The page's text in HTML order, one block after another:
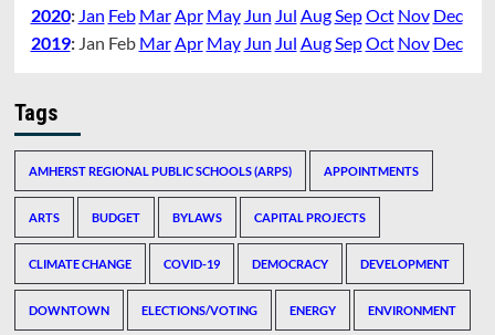
2020: Jan Feb MarApr May Jun Jul AugSepOct Nov Dec
2019: Jan Feb MarApr May Jun Jul AugSepOct Nov Dec
Tags
AMHERST REGIONAL PUBLIC SCHOOLS (ARPS) APPOINTMENTS
ARTS BUDGET BYLAWS CAPITAL PROJECTS
CLIMATE CHANGE COVID-19 DEMOCRACY DEVELOPMENT
DOWNTOWN ELECTIONS/VOTING ENERGY ENVIRONMENT